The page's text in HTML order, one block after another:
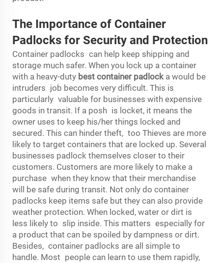
The Importance of Container
Padlocks for Security and Protection
Container padlocks can help keep shipping and
storage much safer. When you lock up a container
with a heavy-duty best container padlock a would be
intruders job becomes very difficult. This is
particularly valuable for businesses with expensive
goods in transit. If a posh is locket, it means the
owner uses to keep his/her things locked and
secured. This can hinder theft, too Thieves are more
likely to target containers that are locked up. Several
businesses padlock themselves closer to their
customers. Customers are more likely to make a
purchase when they know that their merchandise
will be safe during transit. Not only do container
padlocks keep items safe but they can also provide
weather protection. When locked, water or dirt is
less likely to slip inside. This matters especially for
a product that can be spoiled by dampness or dirt.
Besides, container padlocks are all simple to
handle. Most people can learn to use them rapidly,